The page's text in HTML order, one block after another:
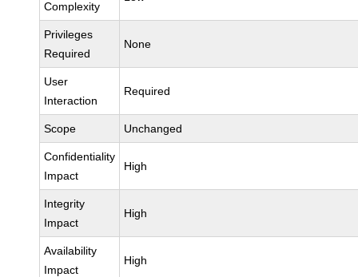
Complexity
Privileges
Required
None
User
Interaction
Required
Scope Unchanged
Confidentiality
Impact
High
Integrity
Impact
High
Availability
Impact
High